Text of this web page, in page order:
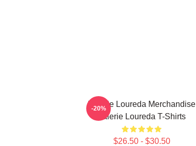
Valerie Loureda Merchandise
Valerie Loureda T-Shirts
$26.50 - $30.50
-20%